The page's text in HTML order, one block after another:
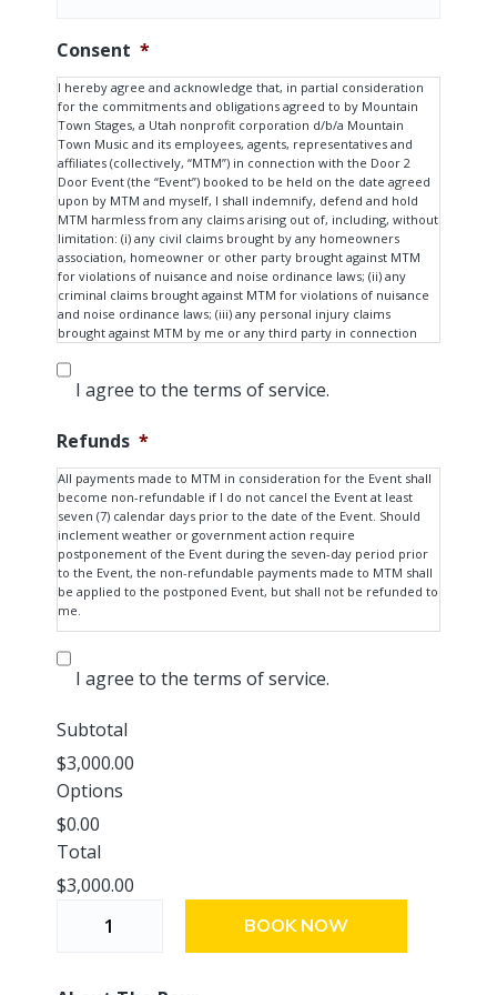
Consent *
I hereby agree and acknowledge that, in partial consideration
for the commitments and obligations agreed to by Mountain
Town Stages, a Utah nonprofit corporation d/b/a Mountain
Town Music and its employees, agents, representatives and
affiliates (collectively, “MTM”) in connection with the Door 2
Door Event (the “Event”) booked to be held on the date agreed
upon by MTM and myself, I shall indemnify, defend and hold
MTM harmless from any claims arising out of, including, without
limitation: (i) any civil claims brought by any homeowners
association, homeowner or other party brought against MTM
for violations of nuisance and noise ordinance laws; (ii) any
criminal claims brought against MTM for violations of nuisance
and noise ordinance laws; (iii) any personal injury claims
brought against MTM by me or any third party in connection
damages arising out of the Event in any shape or form.
procurement of consent and approval of all homeowners and
occupants in proximity to the Event, and, if applicable, any
homeowners’ association with jurisdiction over the property on
which the Event is to be held.
I agree to the terms of service.
Refunds *
All payments made to MTM in consideration for the Event shall
become non-refundable if I do not cancel the Event at least
seven (7) calendar days prior to the date of the Event. Should
inclement weather or government action require
postponement of the Event during the seven-day period prior
to the Event, the non-refundable payments made to MTM shall
be applied to the postponed Event, but shall not be refunded to
me.
I agree to the terms of service.
Subtotal
$3,000.00
Options
$0.00
Total
$3,000.00
BOOK NOW